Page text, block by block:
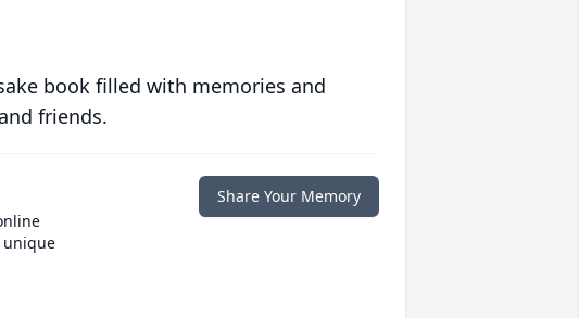
book filled with memories and
friends.
unique
Share Your Memory